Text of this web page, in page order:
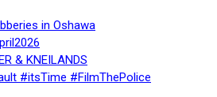
in Oshawa
& KNEILANDS
#itsTime #FilmThePolice